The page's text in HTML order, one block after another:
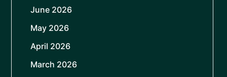
June 2026
May 2026
April 2026
March 2026